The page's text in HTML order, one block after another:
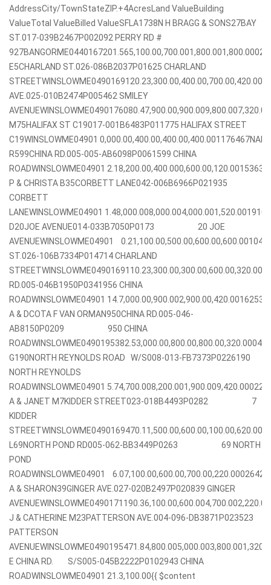
AddressCity/TownStateZIP.+4AcresLand ValueBuilding
ValueTotal ValueBilled ValueSFLA1738N H BRAGG & SONS27BAY
ST.017-039B2467P002092 PERRY RD #
E5CHARLAND ST.026-086B2037P01625 CHARLAND
AVE.025-010B2474P005462 SMILEY
M75HALIFAX ST C19017-001B6483P011775 HALIFAX STREET
C19WINSLOWME04901
R599CHINA RD.005-005-AB6098P0061599 CHINA
ROADWINSLOWME04901
P & CHRISTA B35CORBETT LANE042-006B6966P021935
CORBETT
LANEWINSLOWME04901
D20JOE AVENUE014-033B7050P0173 20 JOE
AVENUEWINSLOWME04901
ST.026-106B7334P014714 CHARLAND
RD.005-046B1950P0341956 CHINA
ROADWINSLOWME04901
A & DCOTA F VAN ORMAN950CHINA RD.005-046-
AB8150P0209 950 CHINA
G190NORTH REYNOLDS ROAD W/S008-013-FB7373P0226190
NORTH REYNOLDS
ROADWINSLOWME04901
A & JANET M7KIDDER STREET023-018B4493P0282 7
KIDDER
L69NORTH POND RD005-062-BB3449P0263 69 NORTH
POND
ROADWINSLOWME04901
A & SHARON39GINGER AVE.027-020B2497P020839 GINGER
J & CATHERINE M23PATTERSON AVE.004-096-DB3871P023523
PATTERSON
E CHINA RD. S/S005-045B2222P0102943 CHINA
ROADWINSLOWME04901 21.3,100.00{{ $content